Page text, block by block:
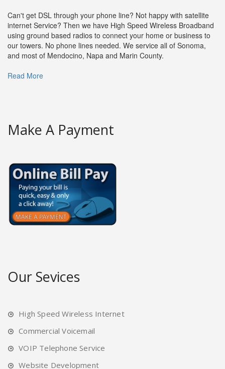
Can't get DSL through your phone line? Not happy with satellite
internet Service? Then we have High Speed Wireless Broadband
using ground based radios to connect your home or business to
our towers. No phone lines needed. We service all of Sonoma,
and most of Mendocino, Napa and Marin County.
Read More
Make A Payment
Our Sevices
High Speed Wireless Internet
Commercial Voicemail
VOIP Telephone Service
Website Development